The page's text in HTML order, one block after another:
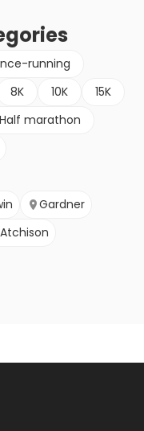
running
8K 10K
15K
Half marathon
Gardner
Atchison